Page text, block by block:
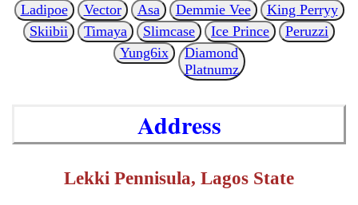
Ladipoe
Vector Asa Demmie Vee
King Perryy
Skiibii
Timaya Slimcase Ice Prince
Peruzzi
Yung6ix
Diamond
Platnumz
Address
Lekki Pennisula, Lagos State